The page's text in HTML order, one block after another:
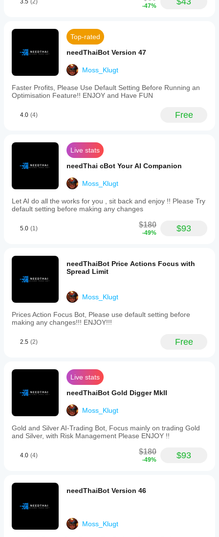
March 19, 2025
produced
ROI in a
with DD
under 3
For me
sign, not
a holy
grail.
March 18, 2025
The
product
useful
already
27 setup
run on
daily
review
depending
spreads and
quality.
own
environment
helps you
how it
3.5 (2)
-47%
Top-rated
needThaiBot Version 47
Moss_Klugt
Faster Profits, Please Use Default Setting Before Running an
Optimisation Feature!! ENJOY and Have FUN
4.0 (4) Free
Live stats
needThai cBot Your AI Companion
Moss_Klugt
Let AI do all the works for you , sit back and enjoy !! Please Try
default setting before making any changes
5.0 (1) $180
-49% $93
needThaiBot Price Actions Focus with
Spread Limit
Moss_Klugt
Prices Action Focus Bot, Please use default setting before
making any changes!!! ENJOY!!!
2.5 (2) Free
Live stats
needThaiBot Gold Digger MkII
Moss_Klugt
Gold and Silver AI-Trading Bot, Focus mainly on trading Gold
and Silver, with Risk Management Please ENJOY !!
4.0 (4) $180
-49% $93
needThaiBot Version 46
Moss_Klugt